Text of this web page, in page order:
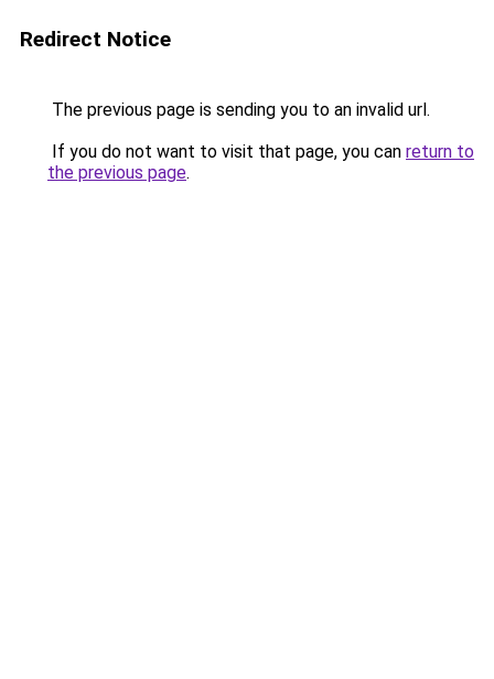
Redirect Notice
The previous page is sending you to an invalid url.
If you do not want to visit that page, you can return to
the previous page.